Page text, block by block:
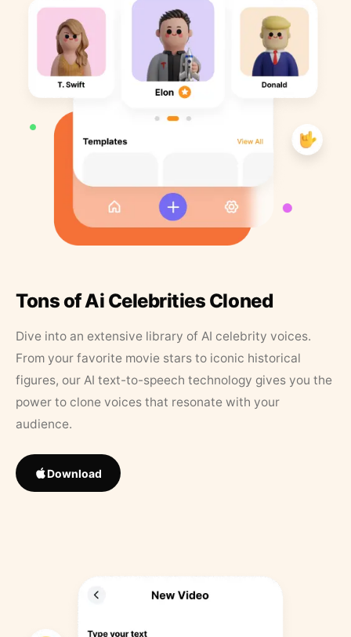
Tons of Ai Celebrities Cloned
Dive into an extensive library of AI celebrity voices.
From your favorite movie stars to iconic historical
figures, our AI text-to-speech technology gives you the
power to clone voices that resonate with your
audience.
Download